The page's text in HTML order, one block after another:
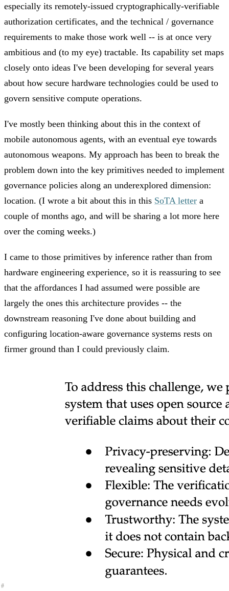
#
especially its remotely-issued cryptographically-verifiable
authorization certificates, and the technical / governance
requirements to make those work well -- is at once very
ambitious and (to my eye) tractable. Its capability set maps
closely onto ideas I've been developing for several years
about how secure hardware technologies could be used to
govern sensitive compute operations.
I've mostly been thinking about this in the context of
mobile autonomous agents, with an eventual eye towards
autonomous weapons. My approach has been to break the
problem down into the key primitives needed to implement
governance policies along an underexplored dimension:
location. (I wrote a bit about this in this SoTA letter a
couple of months ago, and will be sharing a lot more here
over the coming weeks.)
I came to those primitives by inference rather than from
hardware engineering experience, so it is reassuring to see
that the affordances I had assumed were possible are
largely the ones this architecture provides -- the
downstream reasoning I've done about building and
configuring location-aware governance systems rests on
firmer ground than I could previously claim.
#
#